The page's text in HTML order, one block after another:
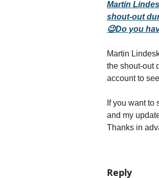
Martin
shout-out
😉Do you
Martin
the shout-out
account to
If you want to
and my
Thanks in
Reply